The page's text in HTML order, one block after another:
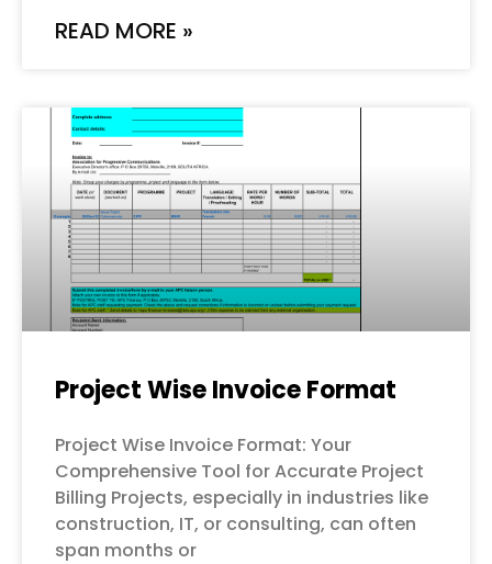
READ MORE »
Project Wise Invoice Format
Project Wise Invoice Format: Your
Comprehensive Tool for Accurate Project
Billing Projects, especially in industries like
construction, IT, or consulting, can often
span months or